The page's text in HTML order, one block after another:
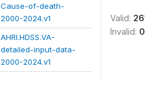
Cause-of-death-
2000-2024.v1
AHRI.HDSS.VA-
detailed-input-data-
2000-2024.v1
Valid:
Invalid: 0